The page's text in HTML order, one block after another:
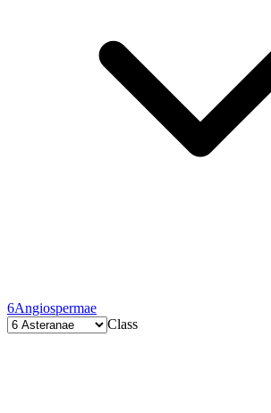
6Angiospermae
Class